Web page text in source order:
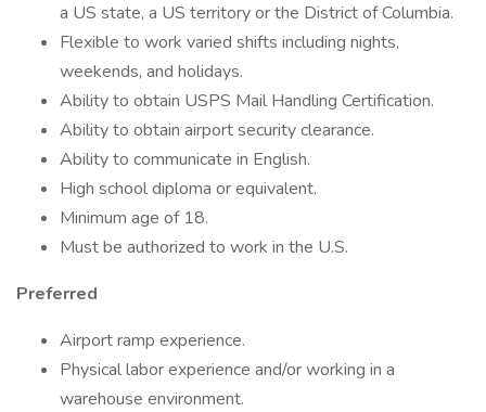
a US state, a US territory or the District of Columbia.
Flexible to work varied shifts including nights,
weekends, and holidays.
Ability to obtain USPS Mail Handling Certification.
Ability to obtain airport security clearance.
Ability to communicate in English.
High school diploma or equivalent.
Minimum age of 18.
Must be authorized to work in the U.S.
Preferred
Airport ramp experience.
Physical labor experience and/or working in a
warehouse environment.